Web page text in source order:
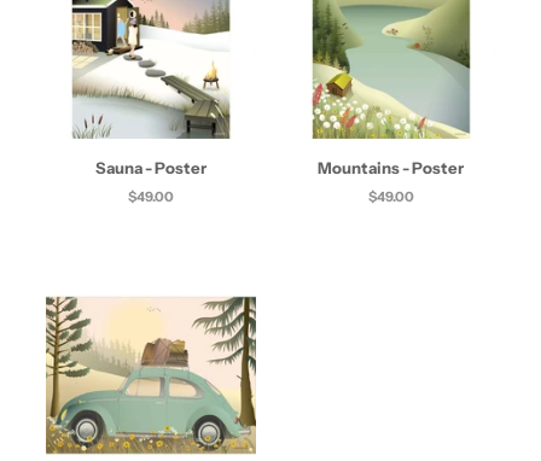
Sauna - Poster
$49.00
Mountains - Poster
$49.00